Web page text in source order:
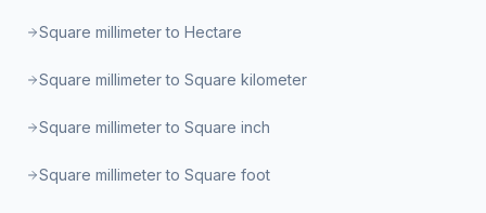
Square millimeter to Hectare
Square millimeter to Square kilometer
Square millimeter to Square inch
Square millimeter to Square foot